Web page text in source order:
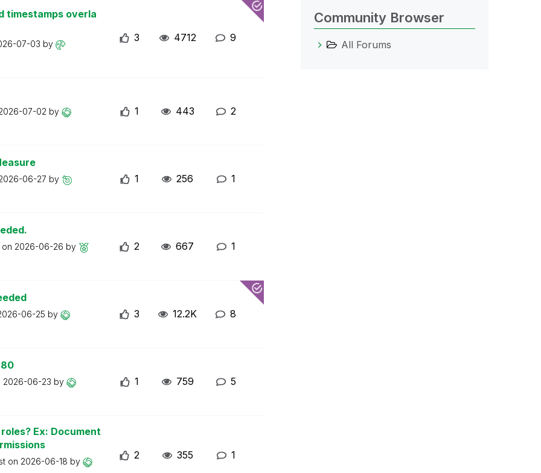
timestamps overla
07-03 by
3 4712 9
07-02 by 1 443 2
06-27 by 1 256 1
2026-06-26 by 2 667 1
06-25 by 3 12.2K 8
2026-06-23 by 1 759 5
Ex: Document
on 2026-06-18 by
2 355 1
Community Browser
All Forums